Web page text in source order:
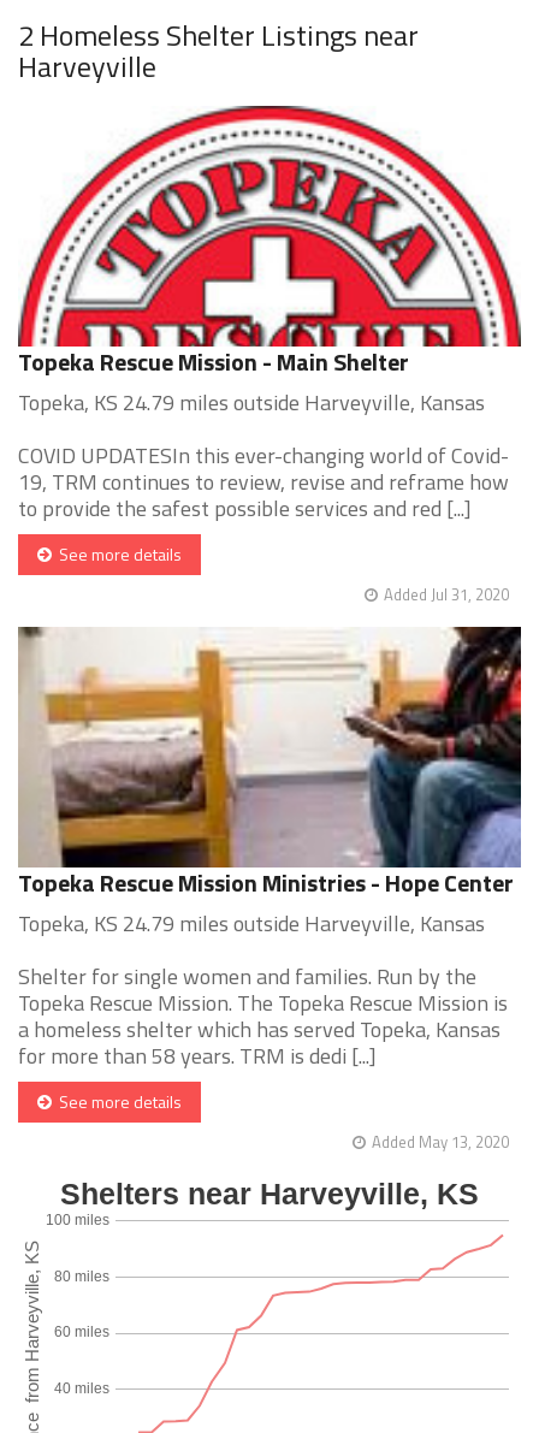
2 Homeless Shelter Listings near
Harveyville
Topeka Rescue Mission - Main Shelter
Topeka, KS 24.79 miles outside Harveyville, Kansas
COVID UPDATESIn this ever-changing world of Covid-
19, TRM continues to review, revise and reframe how
to provide the safest possible services and red [...]
See more details
Added Jul 31, 2020
Topeka Rescue Mission Ministries - Hope Center
Topeka, KS 24.79 miles outside Harveyville, Kansas
Shelter for single women and families. Run by the
Topeka Rescue Mission. The Topeka Rescue Mission is
a homeless shelter which has served Topeka, Kansas
for more than 58 years. TRM is dedi [...]
See more details
Added May 13, 2020